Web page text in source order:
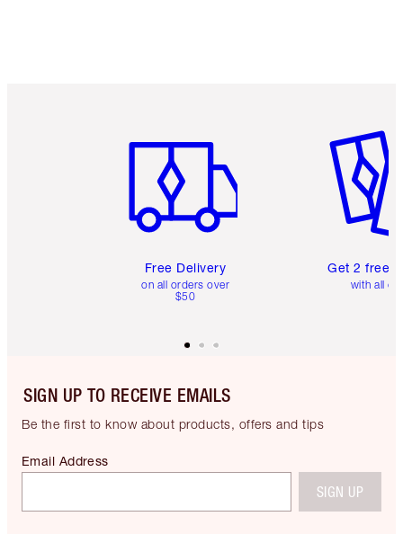
Free Delivery
on all orders over
$50
Get 2 free
with all
SIGN UP TO RECEIVE EMAILS
Be the first to know about products, offers and tips
Email Address
SIGN UP